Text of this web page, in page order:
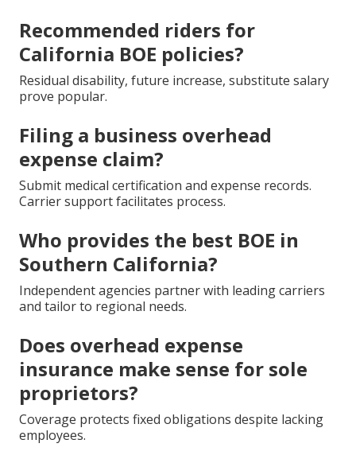
Recommended riders for
California BOE policies?
Residual disability, future increase, substitute salary
prove popular.
Filing a business overhead
expense claim?
Submit medical certification and expense records.
Carrier support facilitates process.
Who provides the best BOE in
Southern California?
Independent agencies partner with leading carriers
and tailor to regional needs.
Does overhead expense
insurance make sense for sole
proprietors?
Coverage protects fixed obligations despite lacking
employees.